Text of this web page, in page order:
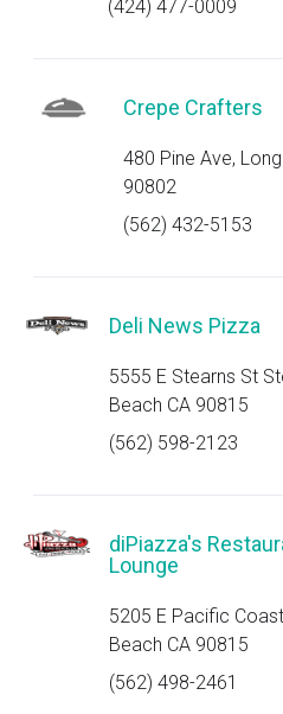
(424) 477-0009
Crepe Crafters
480 Pine Ave,
90802
(562) 432-5153
Deli News Pizza
5555 E Stearns St
Beach CA 90815
(562) 598-2123
diPiazza's
Lounge
5205 E Pacific
Beach CA 90815
(562) 498-2461